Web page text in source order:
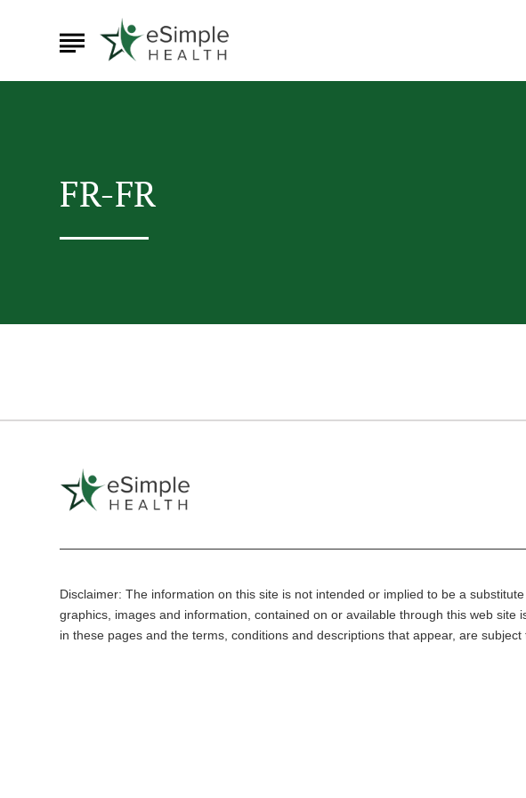
FR-FR
Disclaimer: The information on this site is not intended or implied to be a
graphics, images and information, contained on or available through this web
in these pages and the terms, conditions and descriptions that appear, are subject